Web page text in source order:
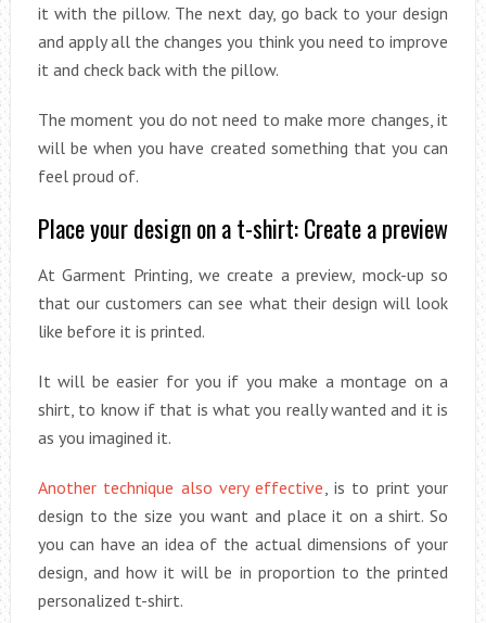
it with the pillow. The next day, go back to your design
and apply all the changes you think you need to improve
it and check back with the pillow.
The moment you do not need to make more changes, it
will be when you have created something that you can
feel proud of.
Place your design on a t-shirt: Create a preview
At Garment Printing, we create a preview, mock-up so
that our customers can see what their design will look
like before it is printed.
It will be easier for you if you make a montage on a
shirt, to know if that is what you really wanted and it is
as you imagined it.
Another technique also very effective , is to print your
design to the size you want and place it on a shirt. So
you can have an idea of the actual dimensions of your
design, and how it will be in proportion to the printed
personalized t-shirt.